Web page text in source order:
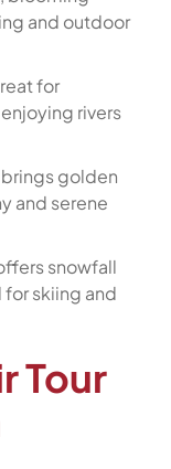
and outdoor
for
rivers
golden
and serene
snowfall
for skiing and
Tour